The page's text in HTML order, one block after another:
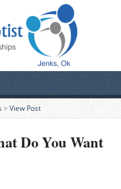
>View Post
Do You Want